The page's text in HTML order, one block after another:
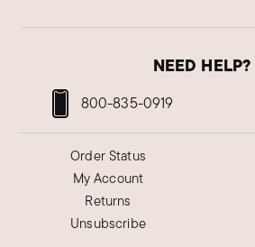
NEED HELP?
800-835-0919
Order Status
My Account
Returns
Unsubscribe